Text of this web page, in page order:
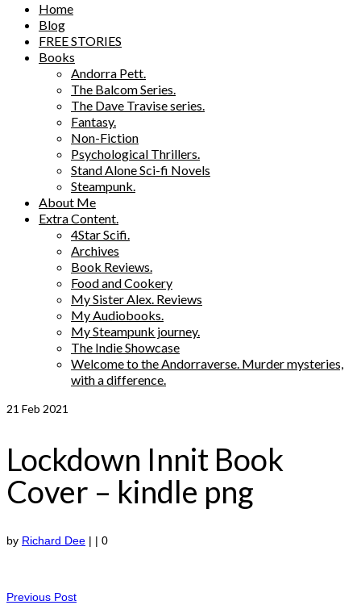
Home
Blog
FREE STORIES
Books
Andorra Pett.
The Balcom Series.
The Dave Travise series.
Fantasy.
Non-Fiction
Psychological Thrillers.
Stand Alone Sci-fi Novels
Steampunk.
About Me
Extra Content.
4Star Scifi.
Archives
Book Reviews.
Food and Cookery
My Sister Alex. Reviews
My Audiobooks.
My Steampunk journey.
The Indie Showcase
Welcome to the Andorraverse. Murder mysteries,
with a difference.
21 Feb 2021
Lockdown Innit Book
Cover – kindle png
by Richard Dee | | 0
Previous Post